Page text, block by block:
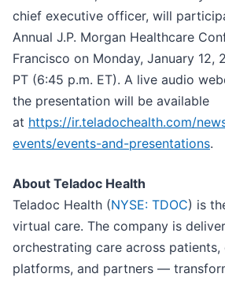
chief executive officer, will
Annual J.P. Morgan Healthcare
Francisco on Monday, January 12,
PT (6:45 p.m. ET). A live audio
the presentation will be available
at https://ir.teladochealth.com/
events/events-and-presentations.
About Teladoc Health
Teladoc Health (NYSE: TDOC) is
virtual care. The company is
orchestrating care across patients,
platforms, and partners —